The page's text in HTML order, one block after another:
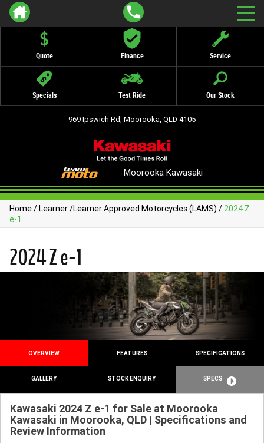
Quote Finance Service
Specials Test Ride Our Stock
969 Ipswich Rd, Moorooka, QLD 4105
Moorooka Kawasaki
Home/Learner/Learner Approved Motorcycles (LAMS) / 2024 Z
e-1
2024 Z e-1
OVERVIEW FEATURES SPECIFICATIONS
GALLERY STOCK ENQUIRY SPECS
Kawasaki 2024 Z e-1 for Sale at Moorooka
Kawasaki in Moorooka, QLD | Specifications and
Review Information